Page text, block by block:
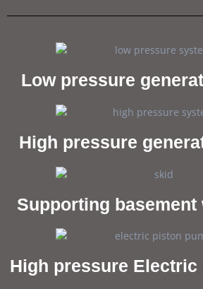
Low pressure
High pressure
Supporting basement
High pressure